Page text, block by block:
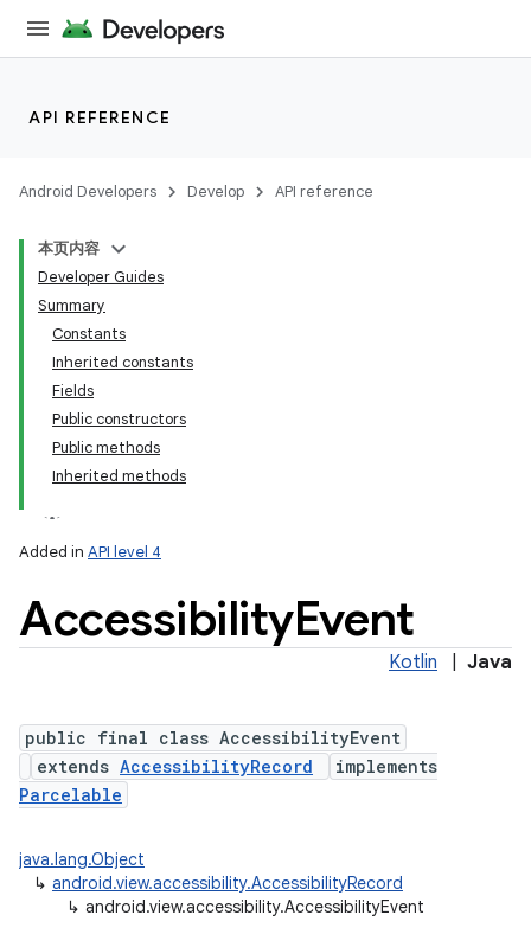
API REFERENCE
Android Developers Develop API reference
本页内容
Developer Guides
Summary
Constants
Inherited constants
Fields
Public constructors
Public methods
Inherited methods
Added in API level 4
AccessibilityEvent
Kotlin Java
public final class AccessibilityEvent
extends AccessibilityRecord
implements
Parcelable
java.lang.Object
↳ android.view.accessibility.AccessibilityRecord
↳ android.view.accessibility.AccessibilityEvent